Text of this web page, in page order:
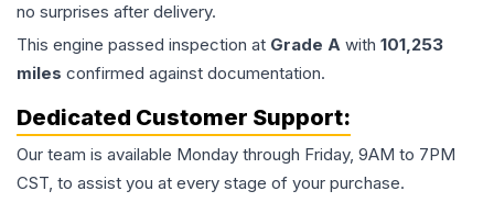
no surprises after delivery.
This engine passed inspection at Grade A with 101,253
miles confirmed against documentation.
Dedicated Customer Support:
Our team is available Monday through Friday, 9AM to 7PM
CST, to assist you at every stage of your purchase.